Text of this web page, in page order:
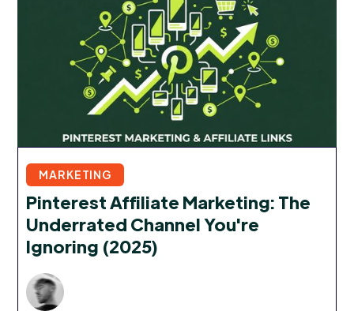
MARKETING
Pinterest Affiliate Marketing: The
Underrated Channel You're
Ignoring (2025)